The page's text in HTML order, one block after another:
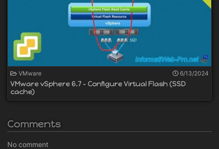
VMware 6/13/2024
VMware vSphere 6.7 - Configure Virtual Flash (SSD
cache)
Comments
No comment